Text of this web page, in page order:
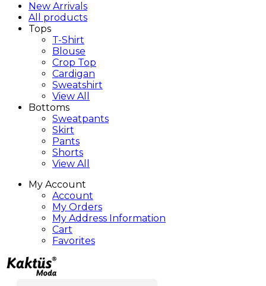
New Arrivals
All products
Tops
T-Shirt
Blouse
Crop Top
Cardigan
Sweatshirt
View All
Bottoms
Sweatpants
Skirt
Pants
Shorts
View All
My Account
Account
My Orders
My Address Information
Cart
Favorites